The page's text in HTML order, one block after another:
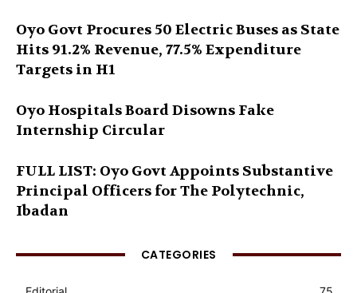
Oyo Govt Procures 50 Electric Buses as State
Hits 91.2% Revenue, 77.5% Expenditure
Targets in H1
Oyo Hospitals Board Disowns Fake
Internship Circular
FULL LIST: Oyo Govt Appoints Substantive
Principal Officers for The Polytechnic,
Ibadan
CATEGORIES